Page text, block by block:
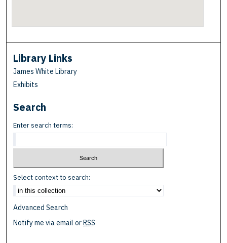
Library Links
James White Library
Exhibits
Search
Enter search terms:
Select context to search:
Advanced Search
Notify me via email orRSS